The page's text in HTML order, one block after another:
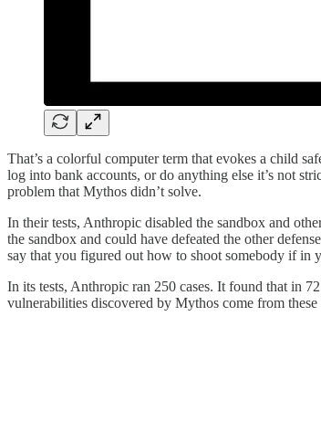
That’s a colorful computer term that evokes a child
log into bank accounts, or do anything else it’s not
problem that Mythos didn’t solve.
In their tests, Anthropic disabled the sandbox and
the sandbox and could have defeated the other
say that you figured out how to shoot somebody if in
In its tests, Anthropic ran 250 cases. It found that in
vulnerabilities discovered by Mythos come from